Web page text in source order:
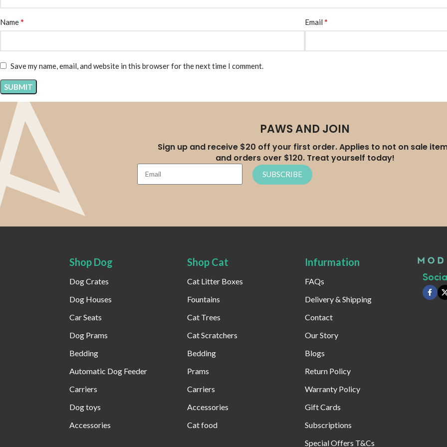
Name* Email *
Save my name, email, and website in this browser for the next time I comment.
PAWS AND JOIN
Sign up and receive $20 off your first order. Applies to not on sale
and orders over $120. Treat yourself today!
SUBSCRIBE
Shop Dog
Dog Crates
Dog Houses
Car Seats
Dog Prams
Bedding
Automatic Dog Feeder​
Carriers
Dog toys
Accessories
Shop Cat
Cat Litter Boxes
Fountains
Cat Trees
Cat Scratchers
Bedding
Prams
Carriers
Accessories
Cat food
Infurmation
FAQs
Delivery & Shipping
Contact
Our Story
Blogs
Return Policy
Warranty Policy
Gift Cards
Subscriptions
Special Offers T&Cs